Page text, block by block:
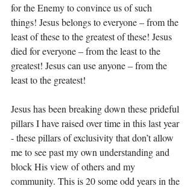
for the Enemy to convince us of such
things! Jesus belongs to everyone – from the
least of these to the greatest of these! Jesus
died for everyone – from the least to the
greatest! Jesus can use anyone – from the
least to the greatest!
Jesus has been breaking down these prideful
pillars I have raised over time in this last year
- these pillars of exclusivity that don’t allow
me to see past my own understanding and
block His view of others and my
community. This is 20 some odd years in the